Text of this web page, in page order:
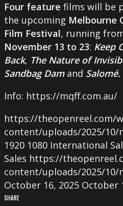
Four feature films will be
the upcoming Melbourne
Film Festival, running
November 13 to 23: Keep
Back, The Nature of
Sandbag Dam and Salomé.
Info: https://mqff.com.au/
https://theopenreel.com/
content/uploads/2025/10/
1920 1080 International
Sales https://
content/uploads/2025/10/
October 16, 2025 October
SHARE